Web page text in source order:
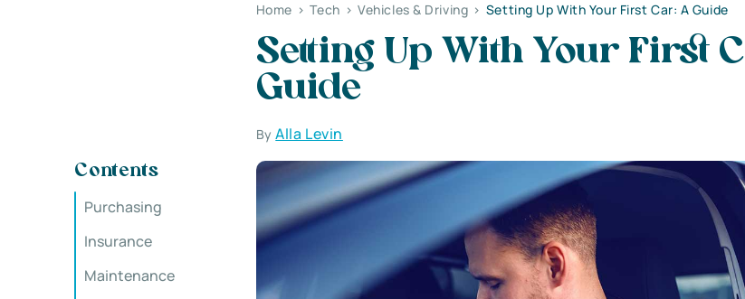
Home > Tech > Vehicles & Driving > Setting Up With Your First Car: A Guide
Setting Up With Your First
Guide
ByAlla Levin
Contents
Purchasing
Insurance
Maintenance